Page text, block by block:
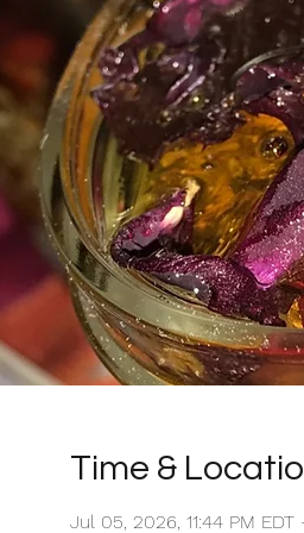
Time &
Jul 05, 2026, 11:44 PM